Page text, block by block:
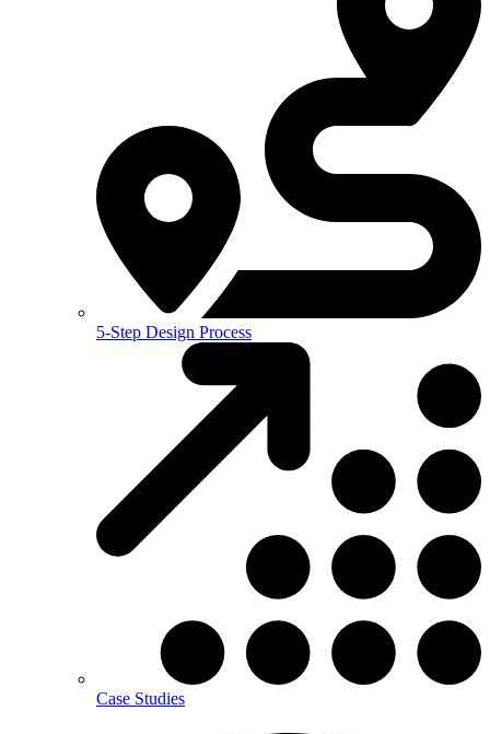
5-Step Design Process
Case Studies